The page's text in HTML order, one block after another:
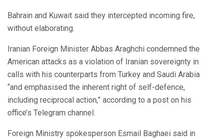
Bahrain and Kuwait said they intercepted incoming fire,
without elaborating.
Iranian Foreign Minister Abbas Araghchi condemned the
American attacks as a violation of Iranian sovereignty in
calls with his counterparts from Turkey and Saudi Arabia
“and emphasised the inherent right of self-defence,
including reciprocal action,” according to a post on his
office’s Telegram channel.
Foreign Ministry spokesperson Esmail Baghaei said in